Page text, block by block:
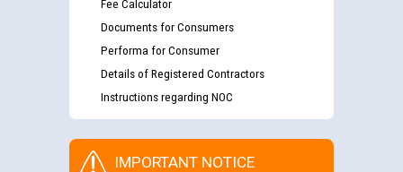
Fee Calculator
Documents for Consumers
Performa for Consumer
Details of Registered Contractors
Instructions regarding NOC
IMPORTANT NOTICE